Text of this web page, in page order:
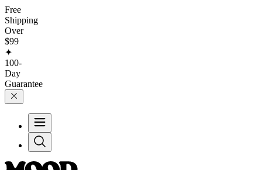
Free
Shipping
Over
$99
✦
100-
Day
Guarantee